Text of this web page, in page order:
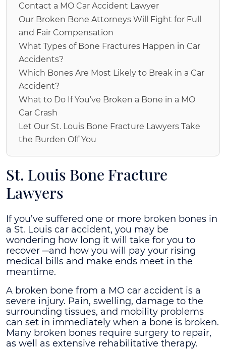
Contact a MO Car Accident Lawyer
Our Broken Bone Attorneys Will Fight for Full
and Fair Compensation
What Types of Bone Fractures Happen in Car
Accidents?
Which Bones Are Most Likely to Break in a Car
Accident?
What to Do If You’ve Broken a Bone in a MO
Car Crash
Let Our St. Louis Bone Fracture Lawyers Take
the Burden Off You
St. Louis Bone Fracture
Lawyers
If you’ve suffered one or more broken bones in
a St. Louis car accident, you may be
wondering how long it will take for you to
recover ─and how you will pay your rising
medical bills and make ends meet in the
meantime.
A broken bone from a MO car accident is a
severe injury. Pain, swelling, damage to the
surrounding tissues, and mobility problems
can set in immediately when a bone is broken.
Many broken bones require surgery to repair,
as well as extensive rehabilitative therapy.